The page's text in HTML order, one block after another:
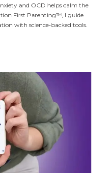
and OCD helps calm the
First Parenting™, I guide
with science-backed tools.